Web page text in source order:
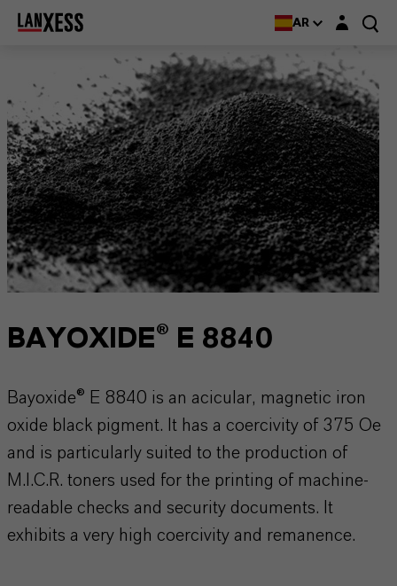
AR Login layer
BAYOXIDE® E 8840
Bayoxide® E 8840 is an acicular, magnetic iron
oxide black pigment. It has a coercivity of 375 Oe
and is particularly suited to the production of
M.I.C.R. toners used for the printing of machine-
readable checks and security documents. It
exhibits a very high coercivity and remanence.